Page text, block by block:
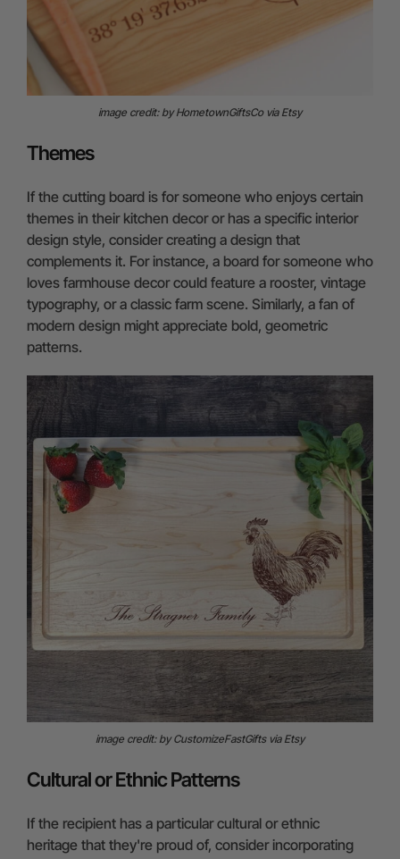
image credit: by HometownGiftsCo via Etsy
Themes
If the cutting board is for someone who enjoys certain
themes in their kitchen decor or has a specific interior
design style, consider creating a design that
complements it. For instance, a board for someone who
loves farmhouse decor could feature a rooster, vintage
typography, or a classic farm scene. Similarly, a fan of
modern design might appreciate bold, geometric
patterns.
image credit: by CustomizeFastGifts via Etsy
Cultural or Ethnic Patterns
If the recipient has a particular cultural or ethnic
heritage that they're proud of, consider incorporating